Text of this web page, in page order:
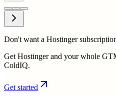
Don't want a Hostinger
Get Hostinger and your whole
ColdIQ.
Get started